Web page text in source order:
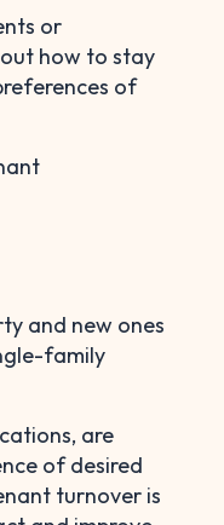
or
how to stay
of
and new ones
family
are
of desired
turnover is